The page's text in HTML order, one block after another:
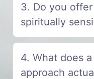
3. Do you
spiritually
4. What does
approach